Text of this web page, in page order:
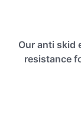
Our anti skid
resistance